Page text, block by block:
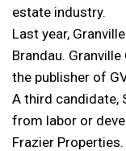
estate industry.
Last year,
Brandau.
the publisher of
A third candidate,
from labor or
Frazier Properties.